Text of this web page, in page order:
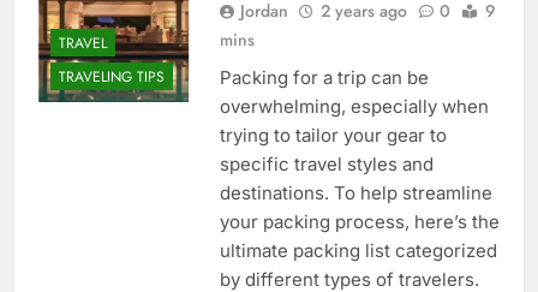
TRAVEL
TRAVELING TIPS
Jordan 2 years ago 0
9
mins
Packing for a trip can be
overwhelming, especially when
trying to tailor your gear to
specific travel styles and
destinations. To help streamline
your packing process, here’s the
ultimate packing list categorized
by different types of travelers.